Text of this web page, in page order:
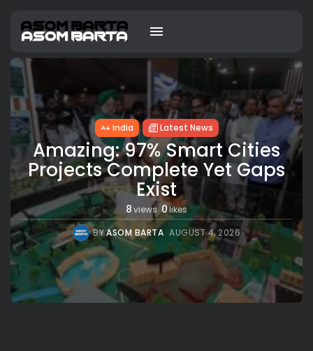
India Latest News
Amazing: 97% Smart Cities
Projects Complete Yet Gaps
Exist
8views 0likes
BYASOM BARTA AUGUST 4, 2026